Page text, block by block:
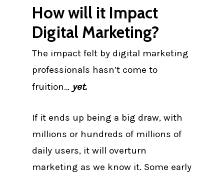
How will it Impact
Digital Marketing?
The impact felt by digital marketing
professionals hasn’t come to
fruition… yet.
If it ends up being a big draw, with
millions or hundreds of millions of
daily users, it will overturn
marketing as we know it. Some early